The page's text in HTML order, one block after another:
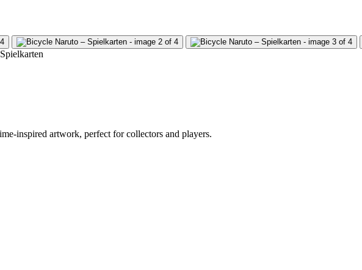
inspired artwork, perfect for collectors and players.